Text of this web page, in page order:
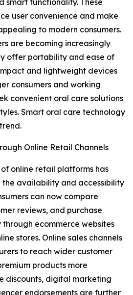
smart functionality. These
user convenience and make
to modern consumers.
are becoming increasingly
offer portability and ease of
and lightweight devices
consumers and working
convenient oral care solutions
Smart oral care technology
Online Retail Channels
online retail platforms has
availability and accessibility
can now compare
reviews, and purchase
ecommerce websites
stores. Online sales channels
to reach wider customer
products more
discounts, digital marketing
endorsements are further